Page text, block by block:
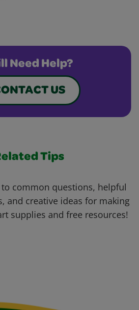
Need Help?
US
Tips
to common questions, helpful
and creative ideas for making
supplies and free resources!